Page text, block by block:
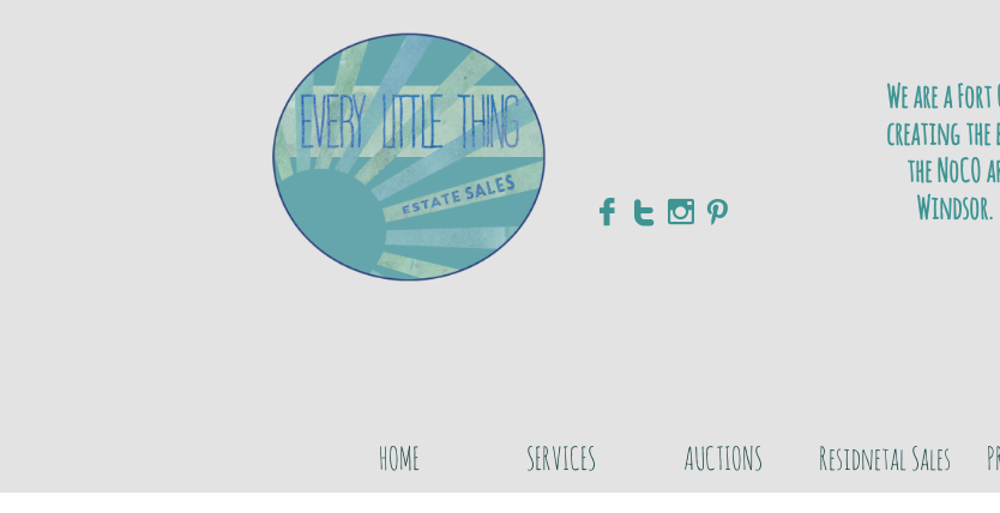
HOME SERVICES AUCTIONS Residnetal Sales
We are a
creating the
the NoCO
Windsor.
   